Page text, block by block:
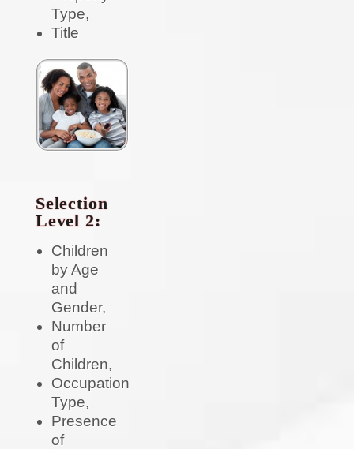
Type,
Title
Selection
Level 2:
Children
by Age
and
Gender,
Number
of
Children,
Occupation
Type,
Presence
of